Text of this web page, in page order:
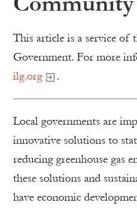
This article is a service of
Government. For more
ilg.org
.
Local governments are
innovative solutions to
reducing greenhouse gas
these solutions and
have economic